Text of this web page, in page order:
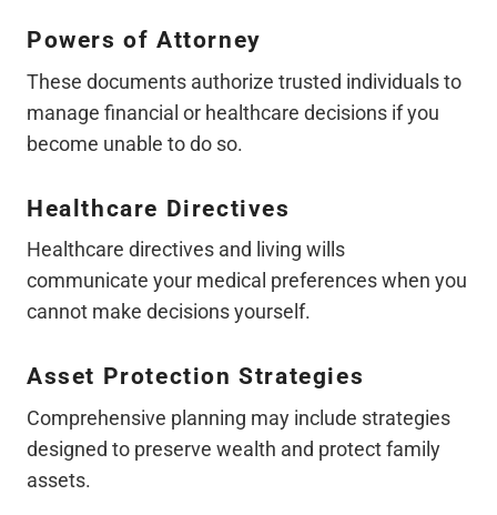
Powers of Attorney
These documents authorize trusted individuals to
manage financial or healthcare decisions if you
become unable to do so.
Healthcare Directives
Healthcare directives and living wills
communicate your medical preferences when you
cannot make decisions yourself.
Asset Protection Strategies
Comprehensive planning may include strategies
designed to preserve wealth and protect family
assets.